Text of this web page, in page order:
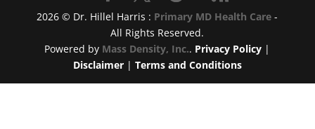
2026 © Dr. Hillel Harris : Primary MD Health Care -
All Rights Reserved.
Powered by Mass Density, Inc.. Privacy Policy |
Disclaimer| Terms and Conditions